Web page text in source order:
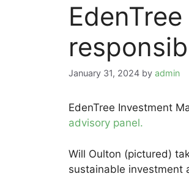
January 31, 2024 by admin
EdenTree Investment
advisory panel.
Will Oulton (pictured)
sustainable investment